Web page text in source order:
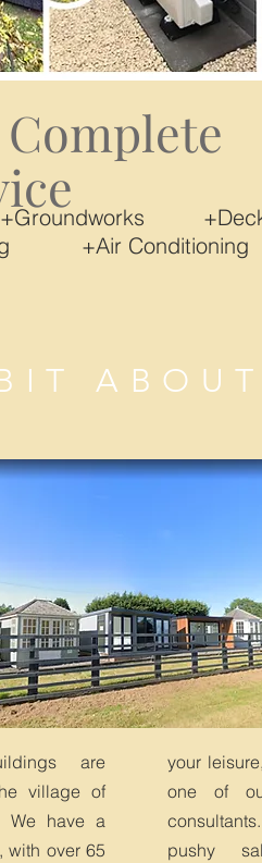
ABOUT
+Air
are
village of
We have a
with over 65
your
one of
pushy